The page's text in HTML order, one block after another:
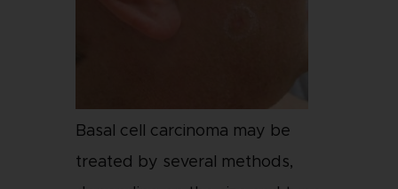
Basal cell carcinoma may be
treated by several methods,